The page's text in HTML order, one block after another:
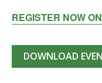
REGISTER NOW
DOWNLOAD